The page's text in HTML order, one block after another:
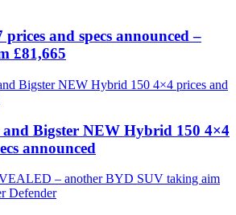
and specs announced –
£81,665
and Bigster NEW Hybrid 150 4×4
announced